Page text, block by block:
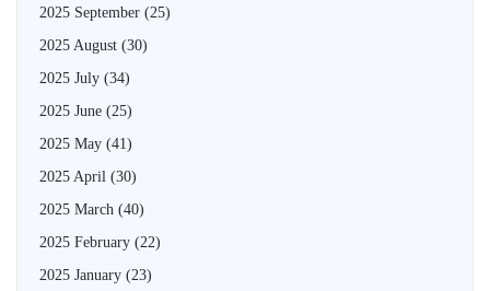
2025 September (25)
2025 August (30)
2025 July (34)
2025 June (25)
2025 May (41)
2025 April (30)
2025 March (40)
2025 February (22)
2025 January (23)